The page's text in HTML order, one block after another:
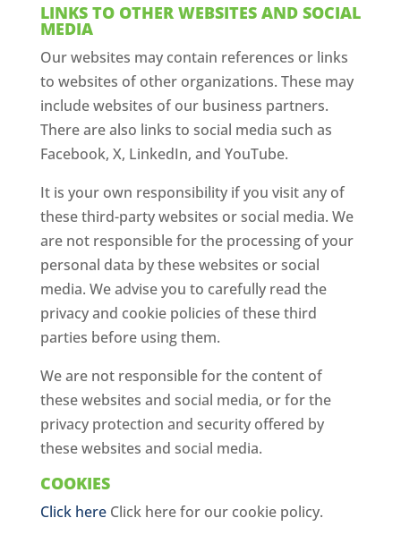
LINKS TO OTHER WEBSITES AND SOCIAL
MEDIA
Our websites may contain references or links
to websites of other organizations. These may
include websites of our business partners.
There are also links to social media such as
Facebook, X, LinkedIn, and YouTube.
It is your own responsibility if you visit any of
these third-party websites or social media. We
are not responsible for the processing of your
personal data by these websites or social
media. We advise you to carefully read the
privacy and cookie policies of these third
parties before using them.
We are not responsible for the content of
these websites and social media, or for the
privacy protection and security offered by
these websites and social media.
COOKIES
Click hereClick here for our cookie policy.